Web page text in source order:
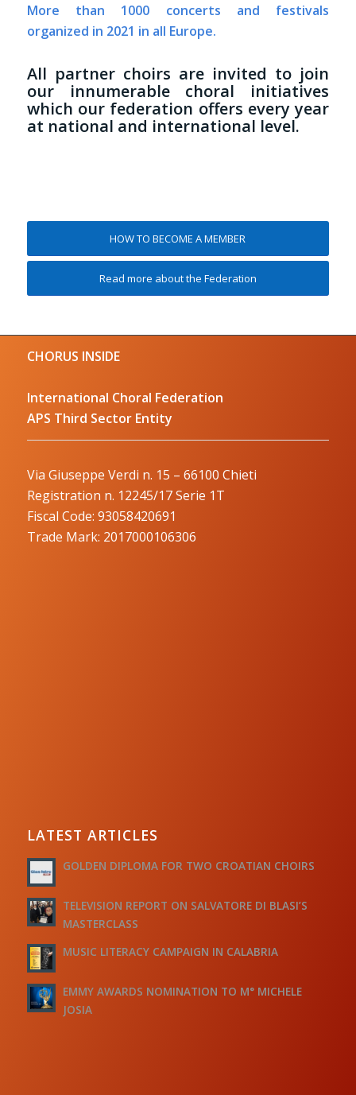
More than 1000 concerts and festivals
organized in 2021 in all Europe.
All partner choirs are invited to join
our innumerable choral initiatives
which our federation offers every year
at national and international level.
HOW TO BECOME A MEMBER
Read more about the Federation
CHORUS INSIDE
International Choral Federation
APS Third Sector Entity
Via Giuseppe Verdi n. 15 – 66100 Chieti
Registration n. 12245/17 Serie 1T
Fiscal Code: 93058420691
Trade Mark: 2017000106306
LATEST ARTICLES
GOLDEN DIPLOMA FOR TWO CROATIAN CHOIRS
TELEVISION REPORT ON SALVATORE DI BLASI’S
MASTERCLASS
MUSIC LITERACY CAMPAIGN IN CALABRIA
EMMY AWARDS NOMINATION TO M° MICHELE
JOSIA